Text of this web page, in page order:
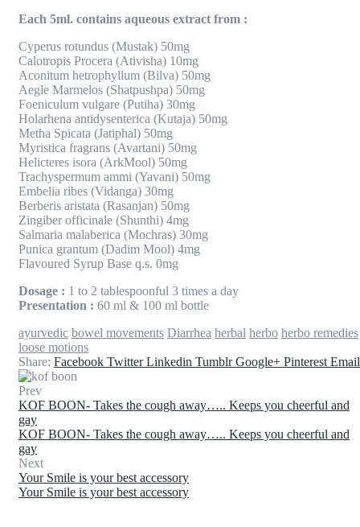
Each 5ml. contains aqueous extract from :
Cyperus rotundus (Mustak) 50mg
Calotropis Procera (Ativisha) 10mg
Aconitum hetrophyllum (Bilva) 50mg
Aegle Marmelos (Shatpushpa) 50mg
Foeniculum vulgare (Putiha) 30mg
Holarhena antidysenterica (Kutaja) 50mg
Metha Spicata (Jatiphal) 50mg
Myristica fragrans (Avartani) 50mg
Helicteres isora (ArkMool) 50mg
Trachyspermum ammi (Yavani) 50mg
Embelia ribes (Vidanga) 30mg
Berberis aristata (Rasanjan) 50mg
Zingiber officinale (Shunthi) 4mg
Salmaria malaberica (Mochras) 30mg
Punica grantum (Dadim Mool) 4mg
Flavoured Syrup Base q.s. 0mg
Dosage : 1 to 2 tablespoonful 3 times a day
Presentation : 60 ml & 100 ml bottle
Tags:
ayurvedic bowel movements Diarrhea herbal herbo herbo remedies
loose motions
Share: Facebook Twitter Linkedin Tumblr Google+ Pinterest Email
Prev
KOF BOON- Takes the cough away….. Keeps you cheerful and
gay
KOF BOON- Takes the cough away….. Keeps you cheerful and
gay
Next
Your Smile is your best accessory
Your Smile is your best accessory